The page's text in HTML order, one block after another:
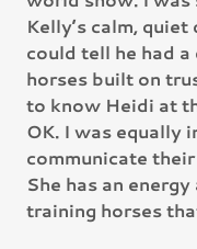
Kelly’s calm,
could tell he had
horses built on
to know Heidi at
OK. I was equally
communicate
She has an
training horses